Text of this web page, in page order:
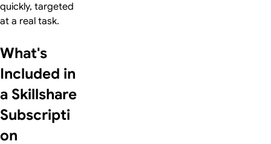
quickly, targeted
at a real task.
What's
Included in
a Skillshare
Subscripti
on